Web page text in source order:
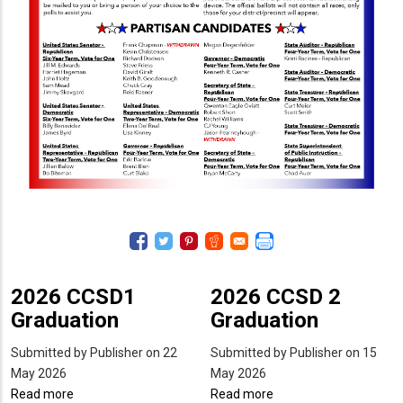
2026 CCSD1
Graduation
Submitted by Publisheron 22
May 2026
Read more
2026 CCSD 2
Graduation
Submitted by Publisheron 15
May 2026
Read more